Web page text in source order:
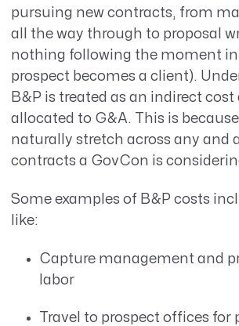
pursuing new contracts, from
all the way through to proposal
nothing following the moment
prospect becomes a client).
B&P is treated as an indirect
allocated to G&A. This is because
naturally stretch across any and
contracts a GovCon is
Some examples of B&P costs
like:
Capture management and
labor
Travel to prospect offices for